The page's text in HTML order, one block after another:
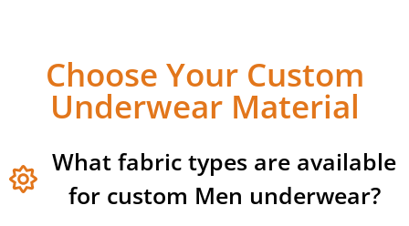
Choose Your Custom
Underwear Material
What fabric types are available
for custom Men underwear?